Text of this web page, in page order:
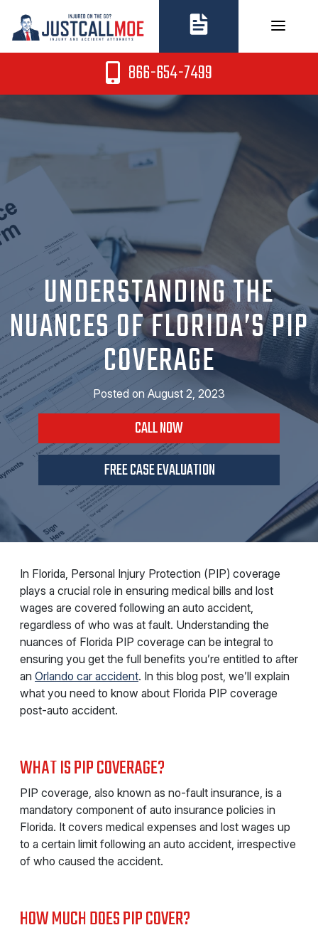
content
866-654-7499
UNDERSTANDING THE
NUANCES OF FLORIDA’S PIP
COVERAGE
Posted on August 2, 2023
CALL NOW
FREE CASE EVALUATION
In Florida, Personal Injury Protection (PIP) coverage
plays a crucial role in ensuring medical bills and lost
wages are covered following an auto accident,
regardless of who was at fault. Understanding the
nuances of Florida PIP coverage can be integral to
ensuring you get the full benefits you’re entitled to after
an Orlando car accident. In this blog post, we’ll explain
what you need to know about Florida PIP coverage
post-auto accident.
WHAT IS PIP COVERAGE?
PIP coverage, also known as no-fault insurance, is a
mandatory component of auto insurance policies in
Florida. It covers medical expenses and lost wages up
to a certain limit following an auto accident, irrespective
of who caused the accident.
HOW MUCH DOES PIP COVER?